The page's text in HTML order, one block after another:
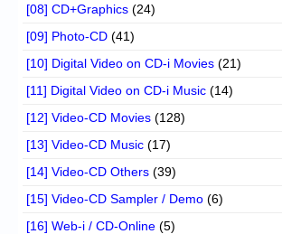
[08] CD+Graphics (24)
[09] Photo-CD (41)
[10] Digital Video on CD-i Movies (21)
[11] Digital Video on CD-i Music (14)
[12] Video-CD Movies (128)
[13] Video-CD Music (17)
[14] Video-CD Others (39)
[15] Video-CD Sampler / Demo (6)
[16] Web-i / CD-Online (5)